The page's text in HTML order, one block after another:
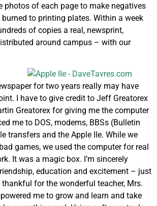
photos of each page to make negatives
to printing plates. Within a week
of copies a real, newsprint,
around campus – with our
for two years really may have
I have to give credit to Jeff Greatorex
Greatorex for giving me the computer
me to DOS, modems, BBSs (Bulletin
transfers and the Apple IIe. While we
games, we used the computer for real
It was a magic box. I’m sincerely
education and excitement – just
thankful for the wonderful teacher, Mrs.
me to grow and learn and take